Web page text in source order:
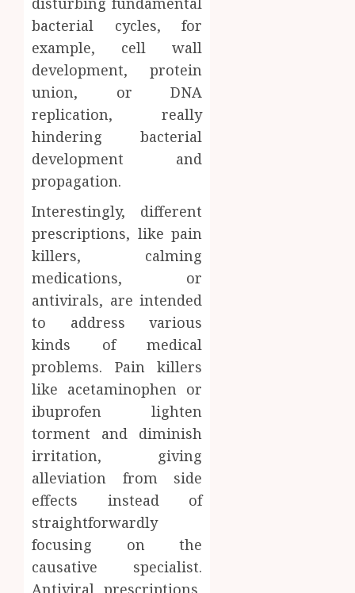
bacterial cycles, for
example, cell wall
development, protein
union, or DNA
replication, really
hindering bacterial
development and
propagation.
Interestingly, different
prescriptions, like pain
killers, calming
medications, or
antivirals, are intended
to address various
kinds of medical
problems. Pain killers
like acetaminophen or
ibuprofen lighten
torment and diminish
irritation, giving
alleviation from side
effects instead of
straightforwardly
focusing on the
causative specialist.
Antiviral prescriptions,